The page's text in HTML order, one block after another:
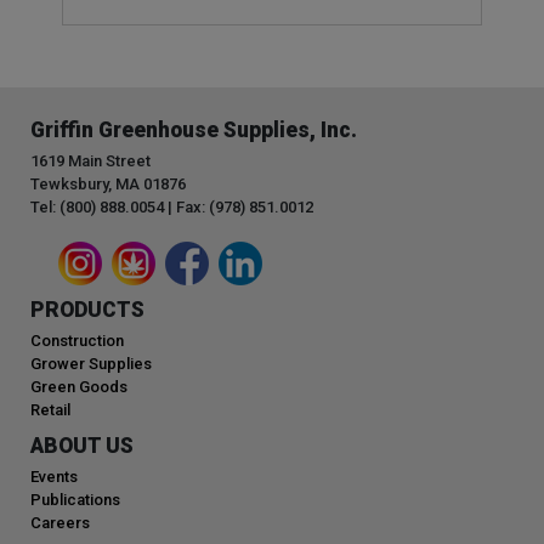
Griffin Greenhouse Supplies, Inc.
1619 Main Street
Tewksbury, MA 01876
Tel: (800) 888.0054 | Fax: (978) 851.0012
PRODUCTS
Construction
Grower Supplies
Green Goods
Retail
ABOUT US
Events
Publications
Careers